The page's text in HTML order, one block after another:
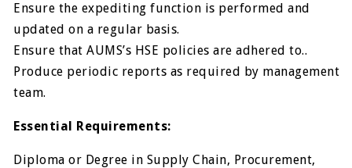
Ensure the expediting function is performed and
updated on a regular basis.
Ensure that AUMS’s HSE policies are adhered to..
Produce periodic reports as required by management
team.
Essential Requirements:
Diploma or Degree in Supply Chain, Procurement,